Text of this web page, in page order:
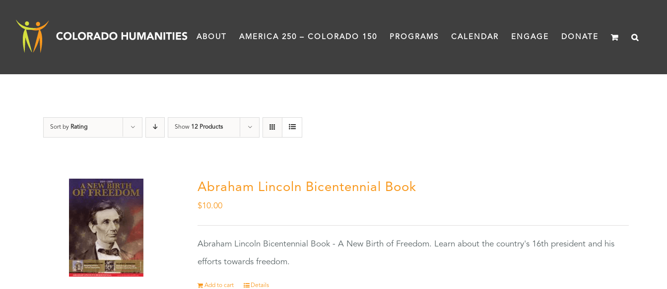
content
ABOUT AMERICA 250 – COLORADO 150 PROGRAMS CALENDAR ENGAGE DONATE
Sort by Rating Show 12 Products
Abraham Lincoln Bicentennial Book
$10.00
Abraham Lincoln Bicentennial Book - A New Birth of Freedom. Learn about the country's 16th president and his
efforts towards freedom.
Add to cart Details